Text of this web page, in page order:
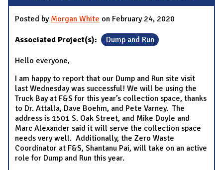
Posted by Morgan White on February 24, 2020
Associated Project(s): Dump and Run
Hello everyone,
I am happy to report that our Dump and Run site visit
last Wednesday was successful! We will be using the
Truck Bay at F&S for this year’s collection space, thanks
to Dr. Attalla, Dave Boehm, and Pete Varney. The
address is 1501 S. Oak Street, and Mike Doyle and
Marc Alexander said it will serve the collection space
needs very well. Additionally, the Zero Waste
Coordinator at F&S, Shantanu Pai, will take on an active
role for Dump and Run this year.